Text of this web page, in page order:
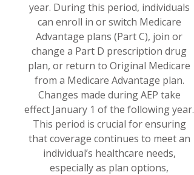
year. During this period, individuals
can enroll in or switch Medicare
Advantage plans (Part C), join or
change a Part D prescription drug
plan, or return to Original Medicare
from a Medicare Advantage plan.
Changes made during AEP take
effect January 1 of the following year.
This period is crucial for ensuring
that coverage continues to meet an
individual’s healthcare needs,
especially as plan options,